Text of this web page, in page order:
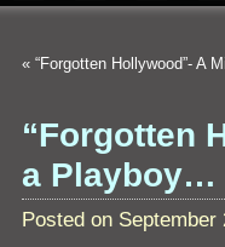
« “Forgotten Hollywood”- A
“Forgotten
a Playboy…
Posted on